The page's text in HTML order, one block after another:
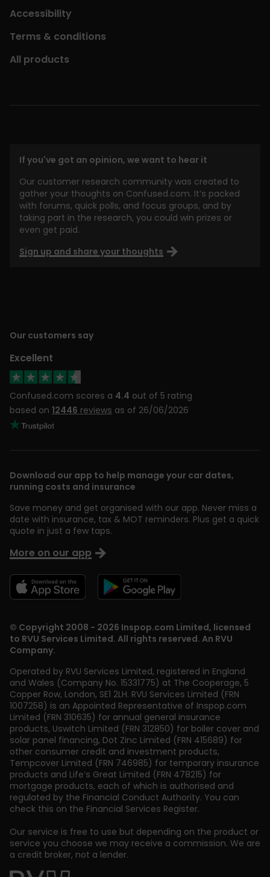
Accessibility
Terms & conditions
All products
If you've got an opinion, we want to hear it
Our customer research community was created to
gather your thoughts on Confused.com. It’s packed
with forums, quick polls, and focus groups, and by
taking part in the research, you could win prizes or
even get paid.
Sign up and share your thoughts
Our customers say
Excellent
Confused.com scores a 4.4 out of 5 rating
based on 12446 reviews as of 26/06/2026
© Copyright 2008 - 2026 Inspop.com Limited, licensed
to RVU Services Limited. All rights reserved. An RVU
Company.
Operated by RVU Services Limited, registered in England
and Wales (Company No. 15331775) at The Cooperage, 5
Copper Row, London, SE1 2LH. RVU Services Limited (FRN
1007258) is an Appointed Representative of Inspop.com
Limited (FRN 310635) for annual general insurance
products, Uswitch Limited (FRN 312850) for boiler cover and
solar panel financing, Dot Zinc Limited (FRN 415689) for
other consumer credit and investment products,
Tempcover Limited (FRN 746985) for temporary insurance
products and Life’s Great Limited (FRN 478215) for
mortgage products, each of which is authorised and
regulated by the Financial Conduct Authority. You can
check this on the Financial Services Register.
Our service is free to use but depending on the product or
service you choose we may receive a commission. We are
a credit broker, not a lender.
Download our app to help manage your car dates,
running costs and insurance
Save money and get organised with our app. Never miss a
date with insurance, tax & MOT reminders. Plus get a quick
quote in just a few taps.
More on our app